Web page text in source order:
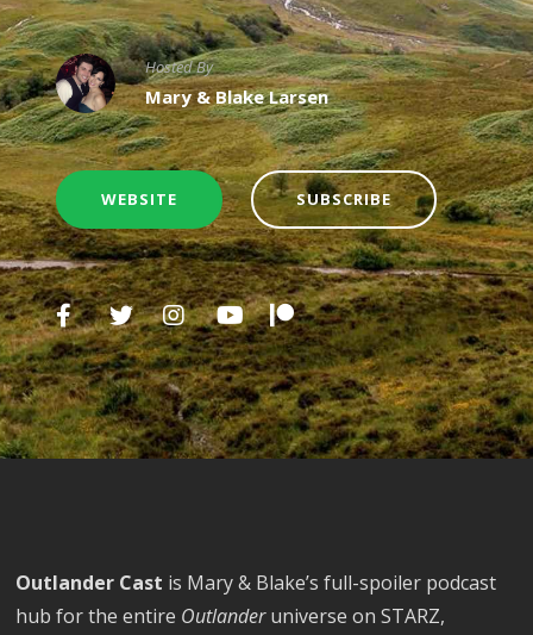
Hosted By
Mary & Blake Larsen
WEBSITE SUBSCRIBE
Outlander Cast is Mary & Blake’s full-spoiler podcast
hub for the entire Outlanderuniverse on STARZ,